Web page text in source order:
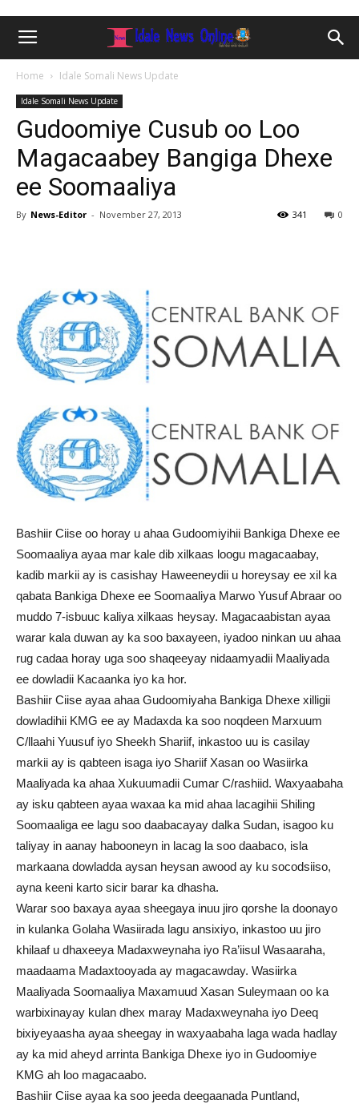
Home Idale Somali News Update
Idale Somali News Update
Gudoomiye Cusub oo Loo
Magacaabey Bangiga Dhexe
ee Soomaaliya
By News-Editor - November 27, 2013 0
341
Bashiir Ciise oo horay u ahaa Gudoomiyihii Bankiga Dhexe ee
Soomaaliya ayaa mar kale dib xilkaas loogu magacaabay,
kadib markii ay is casishay Haweeneydii u horeysay ee xil ka
qabata Bankiga Dhexe ee Soomaaliya Marwo Yusuf Abraar oo
muddo 7-isbuuc kaliya xilkaas heysay. Magacaabistan ayaa
warar kala duwan ay ka soo baxayeen, iyadoo ninkan uu ahaa
rug cadaa horay uga soo shaqeeyay nidaamyadii Maaliyada
ee dowladii Kacaanka iyo ka hor.
Bashiir Ciise ayaa ahaa Gudoomiyaha Bankiga Dhexe xilligii
dowladihii KMG ee ay Madaxda ka soo noqdeen Marxuum
C/llaahi Yuusuf iyo Sheekh Shariif, inkastoo uu is casilay
markii ay is qabteen isaga iyo Shariif Xasan oo Wasiirka
Maaliyada ka ahaa Xukuumadii Cumar C/rashiid. Waxyaabaha
ay isku qabteen ayaa waxaa ka mid ahaa lacagihii Shiling
Soomaaliga ee lagu soo daabacayay dalka Sudan, isagoo ku
taliyay in aanay habooneyn in lacag la soo daabaco, isla
markaana dowladda aysan heysan awood ay ku socodsiiso,
ayna keeni karto sicir barar ka dhasha.
Warar soo baxaya ayaa sheegaya inuu jiro qorshe la doonayo
in kulanka Golaha Wasiirada lagu ansixiyo, inkastoo uu jiro
khilaaf u dhaxeeya Madaxweynaha iyo Ra’iisul Wasaaraha,
maadaama Madaxtooyada ay magacawday. Wasiirka
Maaliyada Soomaaliya Maxamuud Xasan Suleymaan oo ka
warbixinayay kulan dhex maray Madaxweynaha iyo Deeq
bixiyeyaasha ayaa sheegay in waxyaabaha laga wada hadlay
ay ka mid aheyd arrinta Bankiga Dhexe iyo in Gudoomiye
KMG ah loo magacaabo.
Bashiir Ciise ayaa ka soo jeeda deegaanada Puntland,